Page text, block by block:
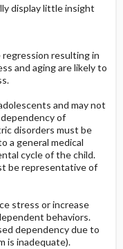
display little insight
regression resulting in
and aging are likely to
and may not
of
disorders must be
a general medical
cycle of the child.
be representative of
stress or increase
behaviors.
dependency due to
is inadequate).